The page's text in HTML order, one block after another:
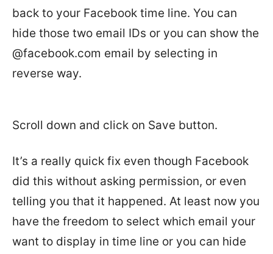
back to your Facebook time line. You can
hide those two email IDs or you can show the
@facebook.com email by selecting in
reverse way.
Scroll down and click on Save button.
It’s a really quick fix even though Facebook
did this without asking permission, or even
telling you that it happened. At least now you
have the freedom to select which email your
want to display in time line or you can hide